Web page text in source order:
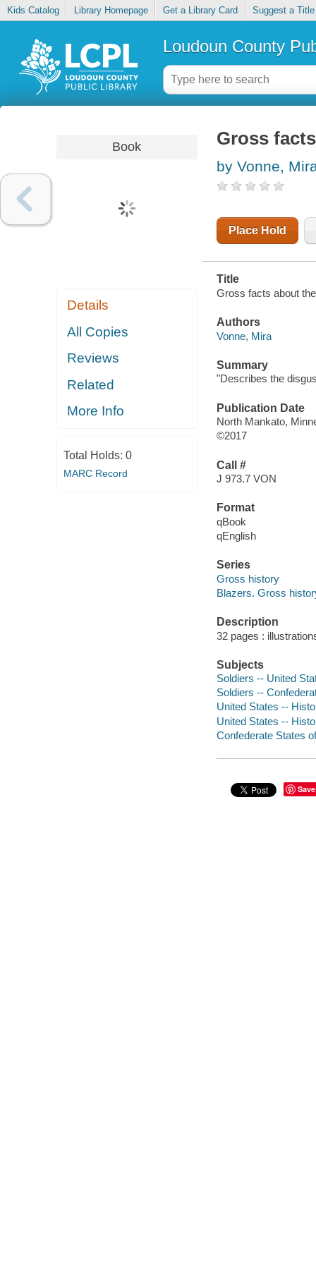
Kids Catalog Library Homepage Get a Library Card Suggest a Title
Loudoun County
Book
Details
All Copies
Reviews
Related
More Info
Total Holds: 0
MARC Record
Gross
by Vonne,
Place Hold
Title
Gross facts about
Authors
Vonne, Mira
Summary
"Describes the
Publication Date
North Mankato,
©2017
Call #
J 973.7 VON
Format
qBook
qEnglish
Series
Gross history
Blazers. Gross
Description
32 pages :
Subjects
Soldiers -- United
Soldiers --
United States --
United States --
Confederate States
Save